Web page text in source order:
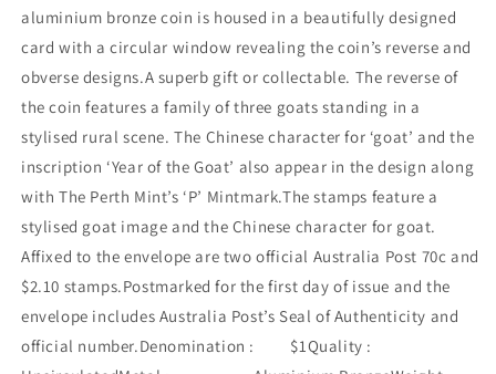
aluminium bronze coin is housed in a beautifully designed
card with a circular window revealing the coin’s reverse and
obverse designs.A superb gift or collectable. The reverse of
the coin features a family of three goats standing in a
stylised rural scene. The Chinese character for ‘goat’ and the
inscription ‘Year of the Goat’ also appear in the design along
with The Perth Mint’s ‘P’ Mintmark.The stamps feature a
stylised goat image and the Chinese character for goat.
Affixed to the envelope are two official Australia Post 70c and
$2.10 stamps.Postmarked for the first day of issue and the
envelope includes Australia Post’s Seal of Authenticity and
official number.Denomination : $1Quality :